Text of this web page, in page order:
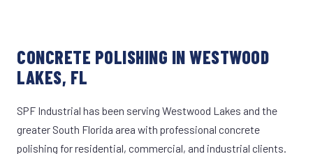
CONCRETE POLISHING IN WESTWOOD
LAKES, FL
SPF Industrial has been serving Westwood Lakes and the
greater South Florida area with professional concrete
polishing for residential, commercial, and industrial clients.